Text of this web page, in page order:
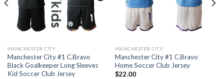
MANCHESTER CITY
Manchester City #1 C.Bravo
Black Goalkeeper Long Sleeves
Kid Soccer Club Jersey
MANCHESTER CITY
Manchester City #1 C.Bravo
Home Soccer Club Jersey
$22.00